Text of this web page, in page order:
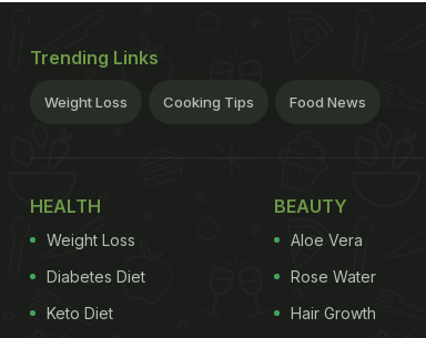
Trending Links
Weight Loss Cooking Tips Food News
HEALTH
Weight Loss
Diabetes Diet
Keto Diet
BEAUTY
Aloe Vera
Rose Water
Hair Growth